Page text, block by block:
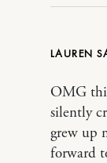
LAUREN
OMG
silently
grew up
forward